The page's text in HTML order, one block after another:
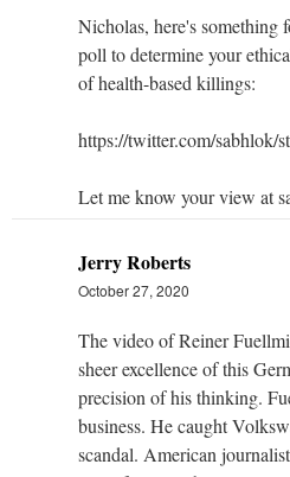
Nicholas, here's something
poll to determine your
of health-based killings:
https://twitter.com/sabhlok/
Let me know your view at
Jerry Roberts
October 27, 2020
The video of Reiner
sheer excellence of this
precision of his thinking.
business. He caught
scandal. American